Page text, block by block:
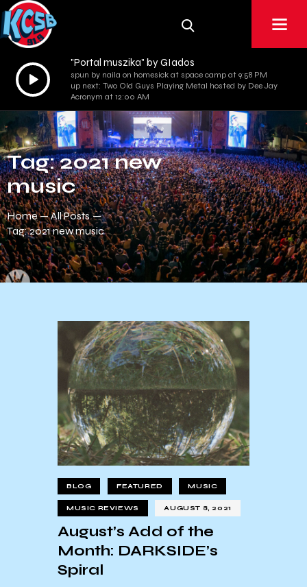
Audio
Player
"Portal muszika" by GIados
spun by naila on homesick at space camp at 9:58 PM
up next: Two Old Guys Playing Metal hosted by Dee Jay
Acronym at 12:00 AM
Tag: 2021 new
music
Home
All Posts
Tag: 2021 new music
BLOG FEATURED MUSIC
MUSIC REVIEWS AUGUST 8, 2021
August’s Add of the
Month: DARKSIDE’s
Spiral